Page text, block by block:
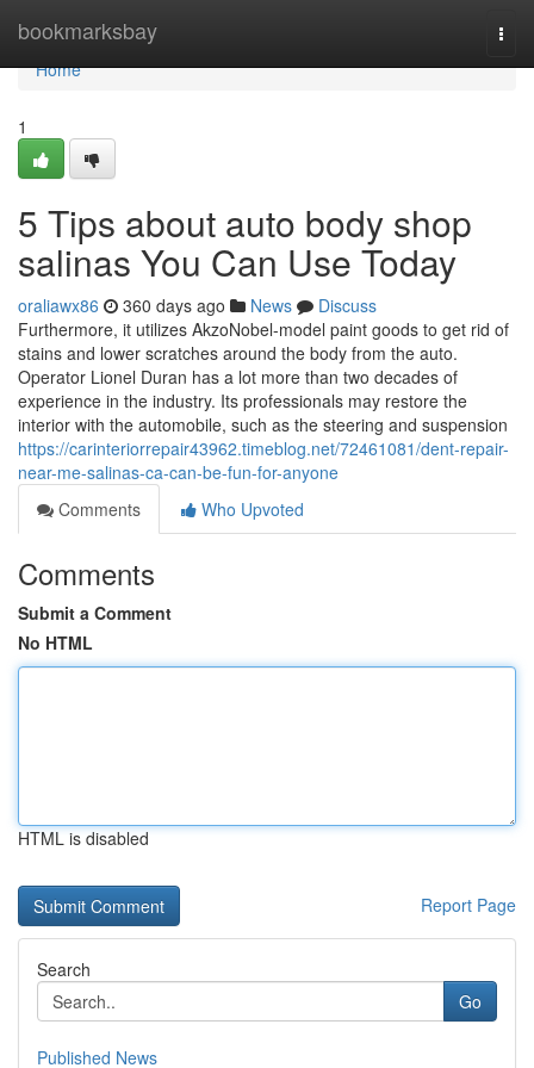
bookmarksbay
Home
Home
1
5 Tips about auto body shop
salinas You Can Use Today
oraliawx86 360 days ago News
Discuss
Furthermore, it utilizes AkzoNobel-model paint goods to get rid of
stains and lower scratches around the body from the auto.
Operator Lionel Duran has a lot more than two decades of
experience in the industry. Its professionals may restore the
interior with the automobile, such as the steering and suspension
https://carinteriorrepair43962.timeblog.net/72461081/dent-repair-
near-me-salinas-ca-can-be-fun-for-anyone
Comments
Who Upvoted
Comments
Submit a Comment
No HTML
HTML is disabled
Report Page
Search
Go
Published News